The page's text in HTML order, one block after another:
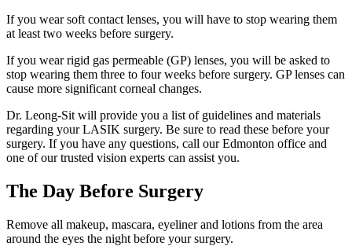
If you wear soft contact lenses, you will have to stop wearing them
at least two weeks before surgery.
If you wear rigid gas permeable (GP) lenses, you will be asked to
stop wearing them three to four weeks before surgery. GP lenses can
cause more significant corneal changes.
Dr. Leong-Sit will provide you a list of guidelines and materials
regarding your LASIK surgery. Be sure to read these before your
surgery. If you have any questions, call our Edmonton office and
one of our trusted vision experts can assist you.
The Day Before Surgery
Remove all makeup, mascara, eyeliner and lotions from the area
around the eyes the night before your surgery.